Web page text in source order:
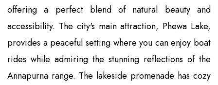
offering a perfect blend of natural beauty and
accessibility. The city's main attraction, Phewa Lake,
provides a peaceful setting where you can enjoy boat
rides while admiring the stunning reflections of the
Annapurna range. The lakeside promenade has cozy